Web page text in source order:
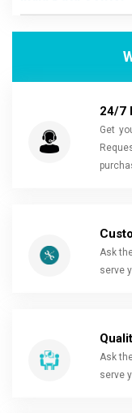
24/7
Get
Ask
serve
Ask
serve